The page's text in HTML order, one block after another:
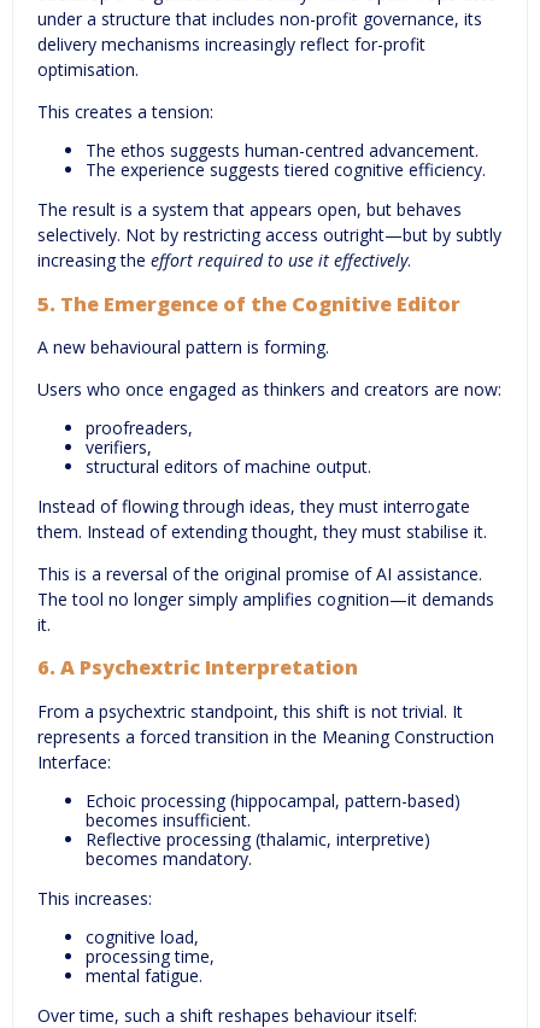
under a structure that includes non-profit governance, its
delivery mechanisms increasingly reflect for-profit
optimisation.
This creates a tension:
The ethos suggests human-centred advancement.
The experience suggests tiered cognitive efficiency.
The result is a system that appears open, but behaves
selectively. Not by restricting access outright—but by subtly
increasing the effort required to use it effectively.
5. The Emergence of the Cognitive Editor
A new behavioural pattern is forming.
Users who once engaged as thinkers and creators are now:
proofreaders,
verifiers,
structural editors of machine output.
Instead of flowing through ideas, they must interrogate
them. Instead of extending thought, they must stabilise it.
This is a reversal of the original promise of AI assistance.
The tool no longer simply amplifies cognition—it demands
it.
6. A Psychextric Interpretation
From a psychextric standpoint, this shift is not trivial. It
represents a forced transition in the Meaning Construction
Interface:
Echoic processing (hippocampal, pattern-based)
becomes insufficient.
Reflective processing (thalamic, interpretive)
becomes mandatory.
This increases:
cognitive load,
processing time,
mental fatigue.
Over time, such a shift reshapes behaviour itself: